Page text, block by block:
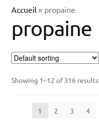
HOME
SERVICES
SHOP
Accueil» propaine
propaine
Showing 1–12 of 316 results
1 2 3 4